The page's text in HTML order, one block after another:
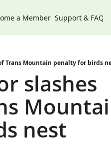
a Member Support & FAQs
Trans Mountain penalty for birds
slashes
nest